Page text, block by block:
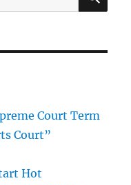
Court Term
Court”
Hot